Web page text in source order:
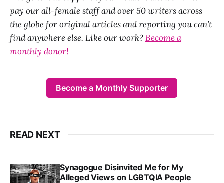
pay our all-female staff and over 50 writers across
the globe for original articles and reporting you can’t
find anywhere else. Like our work?Become a
monthly donor!
Become a Monthly Supporter
READ NEXT
Synagogue Disinvited Me for My
Alleged Views on LGBTQIA People